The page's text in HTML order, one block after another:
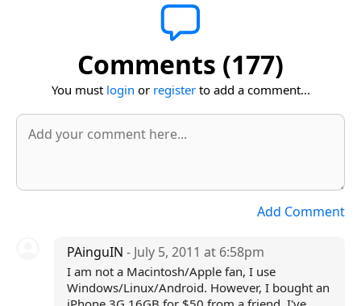
Comments (177)
You must login or registerto add a comment...
Add Comment
PAinguIN - July 5, 2011 at 6:58pm
I am not a Macintosh/Apple fan, I use
Windows/Linux/Android. However, I bought an